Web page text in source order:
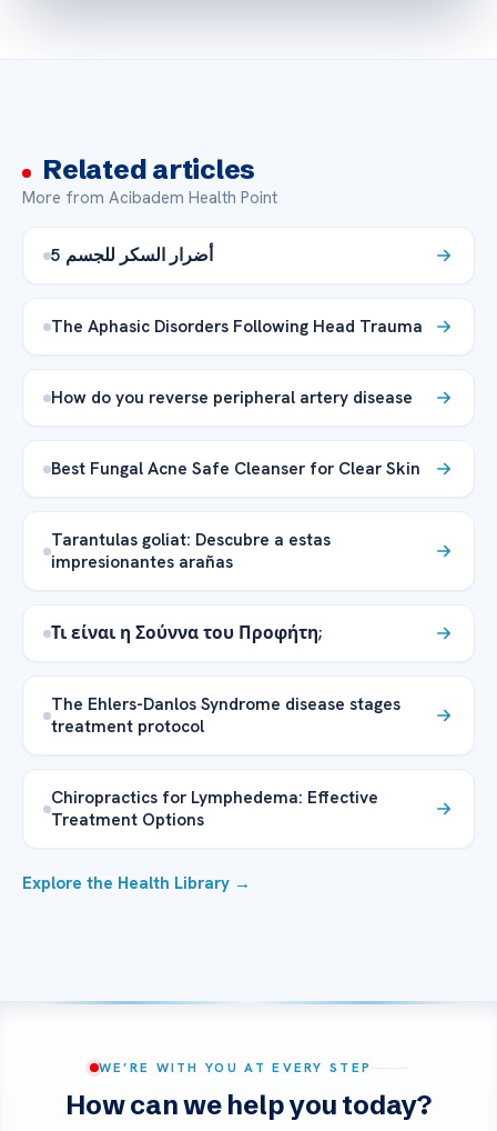
Related articles
More from Acibadem Health Point
5 أضرار السكر للجسم
The Aphasic Disorders Following Head Trauma
How do you reverse peripheral artery disease
Best Fungal Acne Safe Cleanser for Clear Skin
Tarantulas goliat: Descubre a estas
impresionantes arañas
Τι είναι η Σούννα του Προφήτη;
The Ehlers-Danlos Syndrome disease stages
treatment protocol
Chiropractics for Lymphedema: Effective
Treatment Options
Explore the Health Library →
WE’RE WITH YOU AT EVERY STEP
How can we help you today?